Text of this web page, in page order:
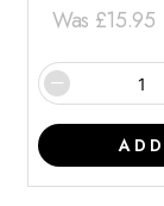
Was £15.95
ADD